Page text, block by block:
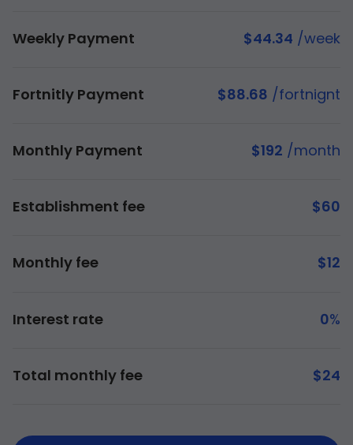
Weekly Payment $44.34 /week
Fortnitly Payment $88.68 /fortnignt
Monthly Payment $192 /month
Establishment fee $60
Monthly fee $12
Interest rate 0%
Total monthly fee $24